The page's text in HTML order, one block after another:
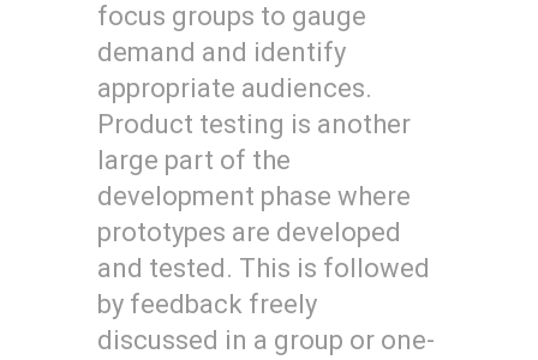
focus groups to gauge
demand and identify
appropriate audiences.
Product testing is another
large part of the
development phase where
prototypes are developed
and tested. This is followed
by feedback freely
discussed in a group or one-